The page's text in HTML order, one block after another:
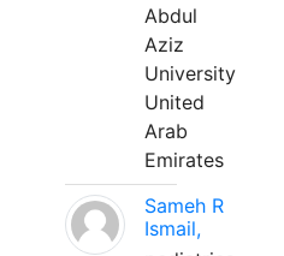
Abdul
Aziz
University
United
Arab
Emirates
Sameh R
Ismail,